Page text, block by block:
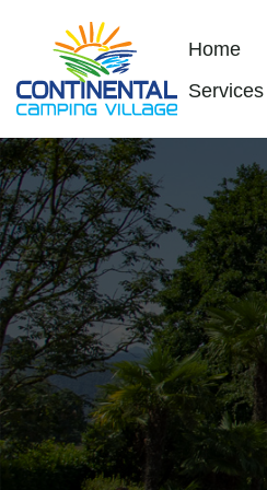
Home
Services